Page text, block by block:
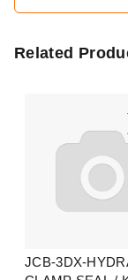
Related
JCB-3DX-